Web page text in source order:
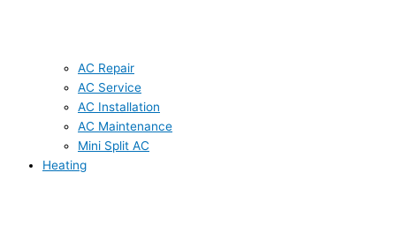
AC Repair
AC Service
AC Installation
AC Maintenance
Mini Split AC
Heating